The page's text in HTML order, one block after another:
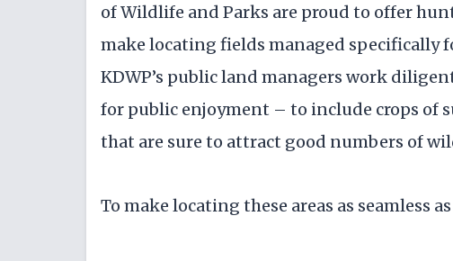
of Wildlife and Parks are proud to offer
make locating fields managed specifically
KDWP’s public land managers work
for public enjoyment – to include crops of
that are sure to attract good numbers of
To make locating these areas as seamless